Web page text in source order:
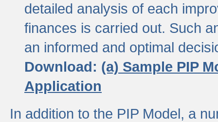
detailed analysis of each
finances is carried out. Such
an informed and optimal
Download: (a) Sample PIP
Application
In addition to the PIP Model, a